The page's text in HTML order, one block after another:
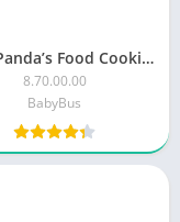
Little Panda’s Food Cooking
8.70.00.00
BabyBus